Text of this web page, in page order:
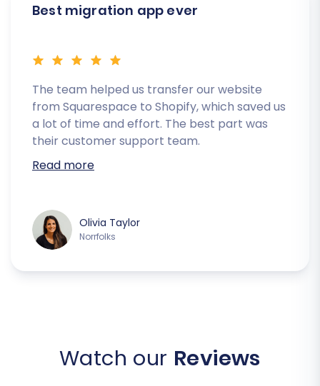
Best migration app ever
The team helped us transfer our website
from Squarespace to Shopify, which saved us
a lot of time and effort. The best part was
their customer support team.
Read more
Olivia Taylor
Norrfolks
Watch our Reviews